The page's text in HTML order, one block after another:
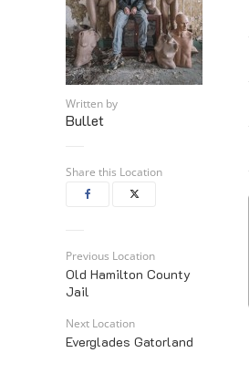
Written by
Bullet
Share this Location
Previous Location
Old Hamilton County
Jail
Next Location
Everglades Gatorland